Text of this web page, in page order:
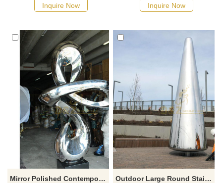
Inquire Now Inquire Now
Mirror Polished Contemporary Sculpture Stainless Steel Sculptures
Outdoor Large Round Stainless Steel Sculpture